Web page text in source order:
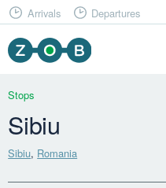
Arrivals Departures
Stops
Sibiu
Sibiu, Romania